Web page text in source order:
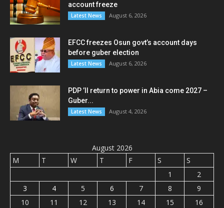
account freeze
Latest News August 6, 2026
EFCC freezes Osun govt’s account days
before guber election
Latest News August 6, 2026
PDP ’ll return to power in Abia come 2027 –
Guber...
Latest News August 4, 2026
August 2026
M
T W T F S
S
1
2
3
4 5 6 7 8
9
10
11 12 13 14 15
16